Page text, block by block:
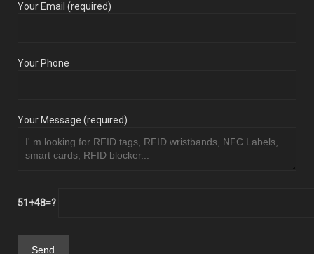
Your Email (required)
Your Phone
Your Message (required)
51+48=?